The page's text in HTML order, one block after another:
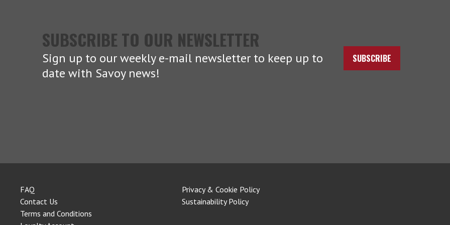
SUBSCRIBE TO OUR NEWSLETTER
Sign up to our weekly e-mail newsletter to keep up to
date with Savoy news!
SUBSCRIBE
FAQ
Contact Us
Terms and Conditions
Privacy & Cookie Policy
Sustainability Policy